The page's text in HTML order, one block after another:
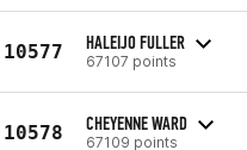
10577 HALEIJO FULLER
67107 points
10578 CHEYENNE WARD
67109 points